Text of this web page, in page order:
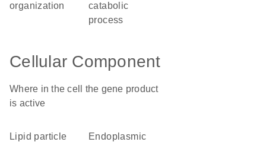
organization
catabolic
process
Cellular Component
Where in the cell the gene product
is active
lipid particle
endoplasmic